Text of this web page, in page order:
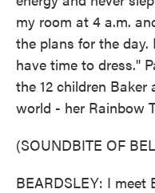
my room at 4 a.m.
the plans for the
have time to dress."
the 12 children
world - her Rainbow
(SOUNDBITE OF
BEARDSLEY: I meet